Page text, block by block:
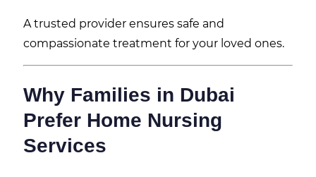
A trusted provider ensures safe and
compassionate treatment for your loved ones.
Why Families in Dubai
Prefer Home Nursing
Services